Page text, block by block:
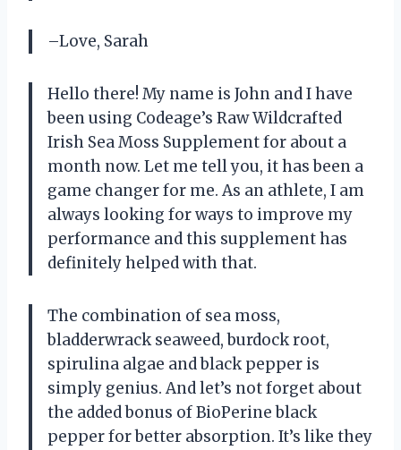
–Love, Sarah
Hello there! My name is John and I have
been using Codeage’s Raw Wildcrafted
Irish Sea Moss Supplement for about a
month now. Let me tell you, it has been a
game changer for me. As an athlete, I am
always looking for ways to improve my
performance and this supplement has
definitely helped with that.
The combination of sea moss,
bladderwrack seaweed, burdock root,
spirulina algae and black pepper is
simply genius. And let’s not forget about
the added bonus of BioPerine black
pepper for better absorption. It’s like they